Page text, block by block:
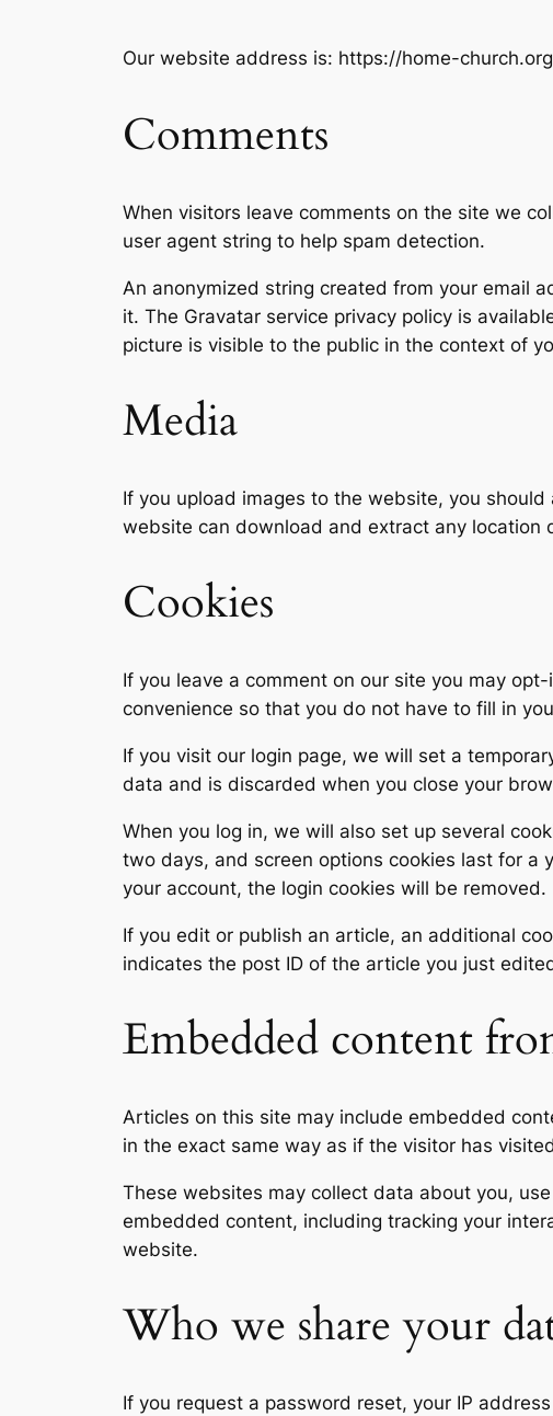
Our website address is: https://home-
Comments
When visitors leave comments on the site we
user agent string to help spam detection.
An anonymized string created from your email
it. The Gravatar service privacy policy is
picture is visible to the public in the context of
Media
If you upload images to the website, you
website can download and extract any location
Cookies
If you leave a comment on our site you may
convenience so that you do not have to fill in
If you visit our login page, we will set a
data and is discarded when you close your
When you log in, we will also set up several
two days, and screen options cookies last for a
your account, the login cookies will be removed.
If you edit or publish an article, an additional
indicates the post ID of the article you just
Embedded content
Articles on this site may include embedded
in the exact same way as if the visitor has
These websites may collect data about you,
embedded content, including tracking your
website.
Who we share your
If you request a password reset, your IP